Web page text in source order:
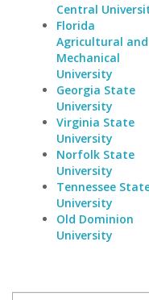
Central
Florida
Agricultural and
Mechanical
University
Georgia State
University
Virginia State
University
Norfolk State
University
Tennessee
University
Old Dominion
University